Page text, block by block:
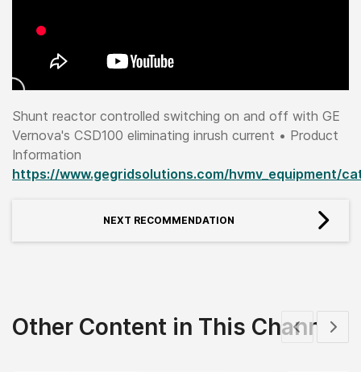
Shunt reactor controlled switching on and off with GE
Vernova's CSD100 eliminating inrush current • Product
Information
https://www.gegridsolutions.com/hvmv_equipment/
NEXT RECOMMENDATION
Other Content in This Channel
Show previous